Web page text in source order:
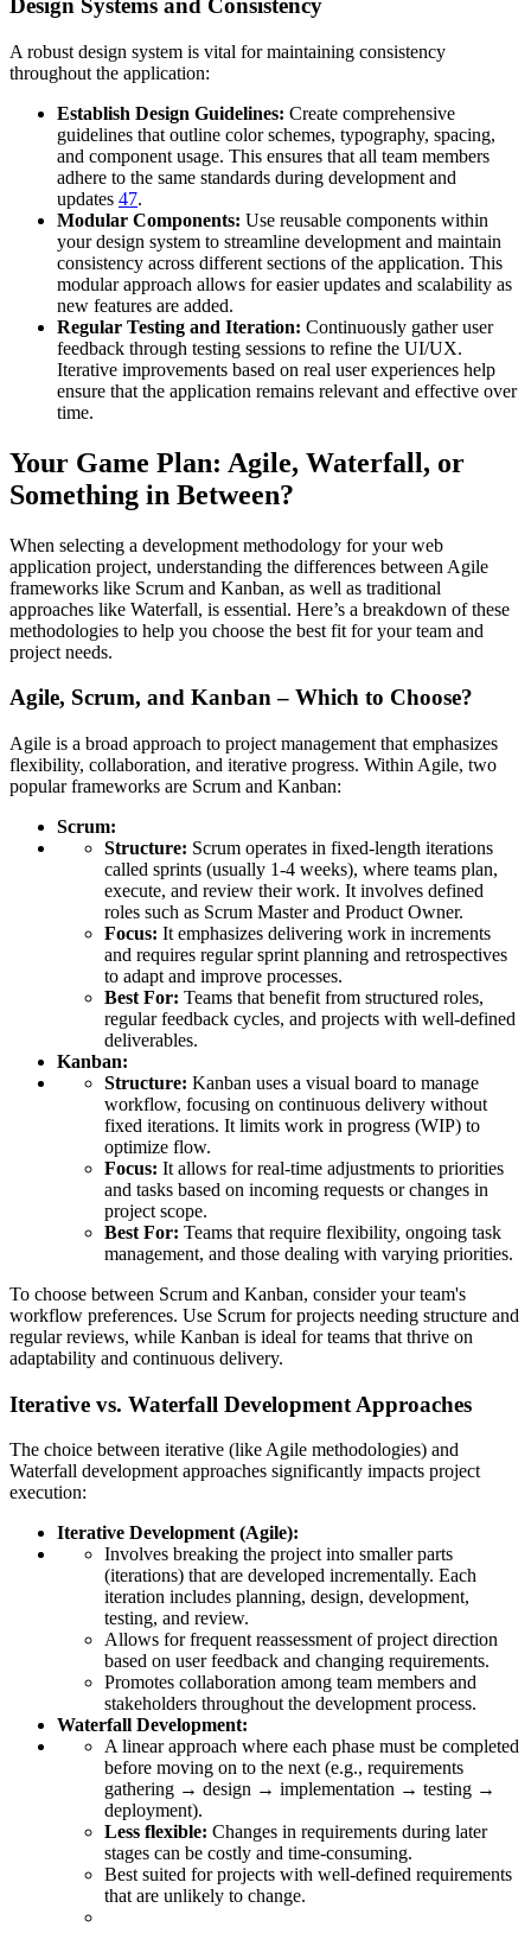
Design Systems and Consistency
A robust design system is vital for maintaining consistency
throughout the application:
Establish Design Guidelines: Create comprehensive
guidelines that outline color schemes, typography, spacing,
and component usage. This ensures that all team members
adhere to the same standards during development and
updates 47.
Modular Components: Use reusable components within
your design system to streamline development and maintain
consistency across different sections of the application. This
modular approach allows for easier updates and scalability as
new features are added.
Regular Testing and Iteration: Continuously gather user
feedback through testing sessions to refine the UI/UX.
Iterative improvements based on real user experiences help
ensure that the application remains relevant and effective over
time.
Your Game Plan: Agile, Waterfall, or
Something in Between?
When selecting a development methodology for your web
application project, understanding the differences between Agile
frameworks like Scrum and Kanban, as well as traditional
approaches like Waterfall, is essential. Here’s a breakdown of these
methodologies to help you choose the best fit for your team and
project needs.
Agile, Scrum, and Kanban – Which to Choose?
Agile is a broad approach to project management that emphasizes
flexibility, collaboration, and iterative progress. Within Agile, two
popular frameworks are Scrum and Kanban:
Scrum:
Structure: Scrum operates in fixed-length iterations
called sprints (usually 1-4 weeks), where teams plan,
execute, and review their work. It involves defined
roles such as Scrum Master and Product Owner.
Focus: It emphasizes delivering work in increments
and requires regular sprint planning and retrospectives
to adapt and improve processes.
Best For: Teams that benefit from structured roles,
regular feedback cycles, and projects with well-defined
deliverables.
Kanban:
Structure: Kanban uses a visual board to manage
workflow, focusing on continuous delivery without
fixed iterations. It limits work in progress (WIP) to
optimize flow.
Focus: It allows for real-time adjustments to priorities
and tasks based on incoming requests or changes in
project scope.
Best For: Teams that require flexibility, ongoing task
management, and those dealing with varying priorities.
To choose between Scrum and Kanban, consider your team's
workflow preferences. Use Scrum for projects needing structure and
regular reviews, while Kanban is ideal for teams that thrive on
adaptability and continuous delivery.
Iterative vs. Waterfall Development Approaches
The choice between iterative (like Agile methodologies) and
Waterfall development approaches significantly impacts project
execution:
Iterative Development (Agile):
Involves breaking the project into smaller parts
(iterations) that are developed incrementally. Each
iteration includes planning, design, development,
testing, and review.
Allows for frequent reassessment of project direction
based on user feedback and changing requirements.
Promotes collaboration among team members and
stakeholders throughout the development process.
Waterfall Development:
A linear approach where each phase must be completed
before moving on to the next (e.g., requirements
gathering → design → implementation → testing →
deployment).
Less flexible: Changes in requirements during later
stages can be costly and time-consuming.
Best suited for projects with well-defined requirements
that are unlikely to change.